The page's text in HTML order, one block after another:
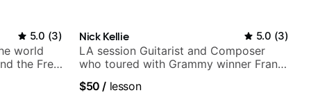
5.0 (3)
world
the Free
Nick Kellie 5.0 (3)
LA session Guitarist and Composer
who toured with Grammy winner Frank
session musicians
$50 / lesson